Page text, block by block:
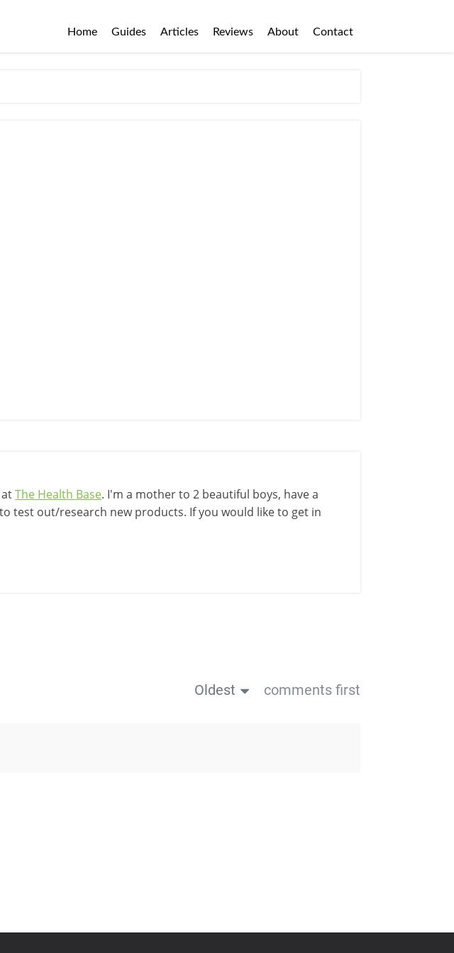
Home Guides Articles Reviews About Contact
atThe Health Base. I'm a mother to 2 beautiful boys, have a
test out/research new products. If you would like to get in
Oldest comments first